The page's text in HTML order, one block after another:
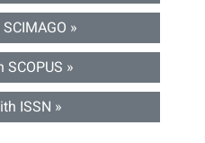
»
»
ISSN »